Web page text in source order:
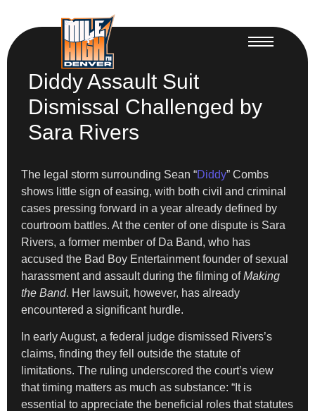
Diddy Assault Suit
Dismissal Challenged by
Sara Rivers
The legal storm surrounding Sean “Diddy” Combs
shows little sign of easing, with both civil and criminal
cases pressing forward in a year already defined by
courtroom battles. At the center of one dispute is Sara
Rivers, a former member of Da Band, who has
accused the Bad Boy Entertainment founder of sexual
harassment and assault during the filming ofMaking
the Band. Her lawsuit, however, has already
encountered a significant hurdle.
In early August, a federal judge dismissed Rivers’s
claims, finding they fell outside the statute of
limitations. The ruling underscored the court’s view
that timing matters as much as substance: “It is
essential to appreciate the beneficial roles that statutes